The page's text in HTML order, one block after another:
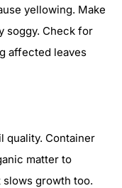
yellowing. Make
soggy. Check for
affected leaves
quality. Container
matter to
growth too.